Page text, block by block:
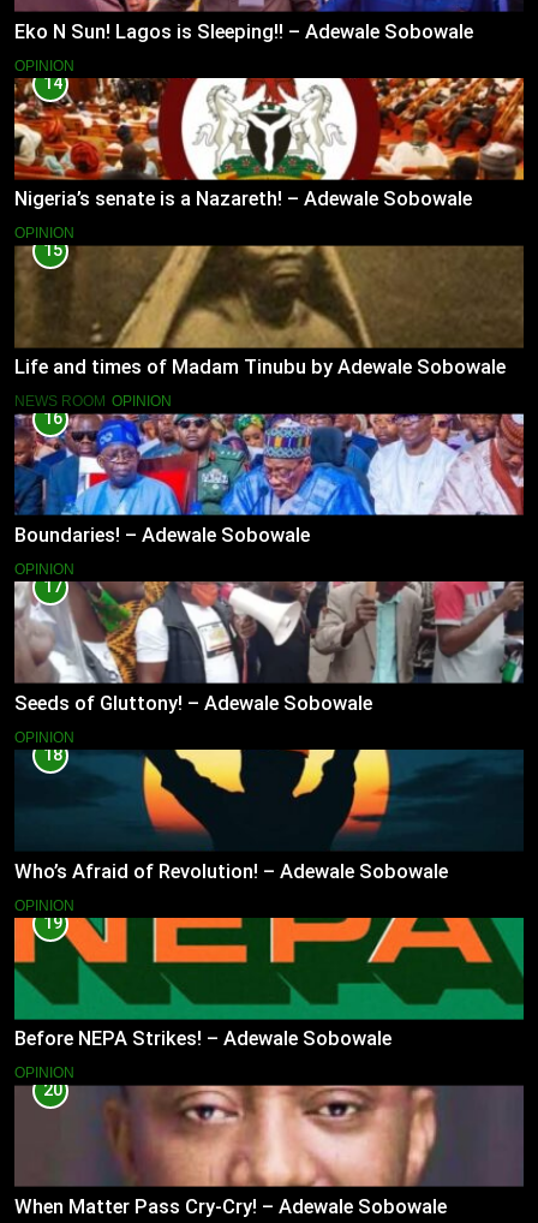
Eko N Sun! Lagos is Sleeping!! – Adewale Sobowale
OPINION
14
Nigeria’s senate is a Nazareth! – Adewale Sobowale
OPINION
15
Life and times of Madam Tinubu by Adewale Sobowale
NEWS ROOM OPINION
16
Boundaries! – Adewale Sobowale
OPINION
17
Seeds of Gluttony! – Adewale Sobowale
OPINION
18
Who’s Afraid of Revolution! – Adewale Sobowale
OPINION
19
Before NEPA Strikes! – Adewale Sobowale
OPINION
20
When Matter Pass Cry-Cry! – Adewale Sobowale